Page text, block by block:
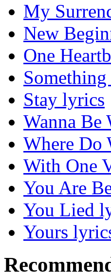
My
New
One
Stay lyrics
Wanna Be
Where Do
With One
You Are
You Lied
Yours